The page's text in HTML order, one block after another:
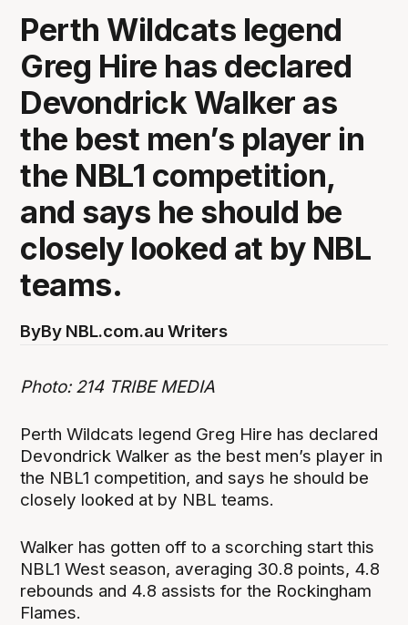
Perth Wildcats legend
Greg Hire has declared
Devondrick Walker as
the best men’s player in
the NBL1 competition,
and says he should be
closely looked at by NBL
teams.
ByBy NBL.com.au Writers
Photo: 214 TRIBE MEDIA
Perth Wildcats legend Greg Hire has declared
Devondrick Walker as the best men’s player in
the NBL1 competition, and says he should be
closely looked at by NBL teams.
Walker has gotten off to a scorching start this
NBL1 West season, averaging 30.8 points, 4.8
rebounds and 4.8 assists for the Rockingham
Flames.